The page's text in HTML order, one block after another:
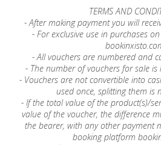
TERMS AND
- After making payment you will
- For exclusive use in purchases
- All vouchers are numbered and
- The number of vouchers for sale is
- Vouchers are not convertible into
used once, splitting them is
- If the total value of the product(s)/
value of the voucher, the difference
the bearer, with any other payment
booking platform